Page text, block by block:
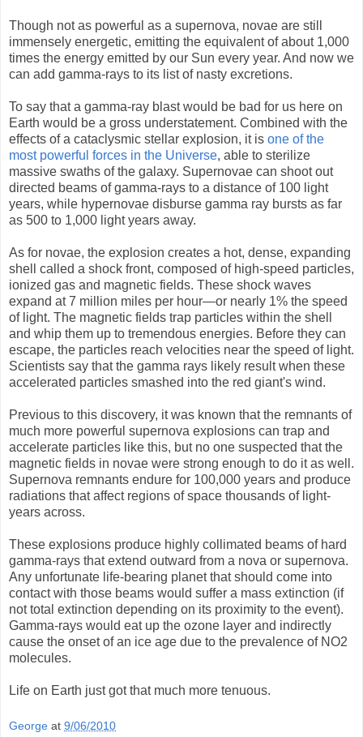
Though not as powerful as a supernova, novae are still
immensely energetic, emitting the equivalent of about 1,000
times the energy emitted by our Sun every year. And now we
can add gamma-rays to its list of nasty excretions.
To say that a gamma-ray blast would be bad for us here on
Earth would be a gross understatement. Combined with the
effects of a cataclysmic stellar explosion, it is one of the
most powerful forces in the Universe, able to sterilize
massive swaths of the galaxy. Supernovae can shoot out
directed beams of gamma-rays to a distance of 100 light
years, while hypernovae disburse gamma ray bursts as far
as 500 to 1,000 light years away.
As for novae, the explosion creates a hot, dense, expanding
shell called a shock front, composed of high-speed particles,
ionized gas and magnetic fields. These shock waves
expand at 7 million miles per hour—or nearly 1% the speed
of light. The magnetic fields trap particles within the shell
and whip them up to tremendous energies. Before they can
escape, the particles reach velocities near the speed of light.
Scientists say that the gamma rays likely result when these
accelerated particles smashed into the red giant's wind.
Previous to this discovery, it was known that the remnants of
much more powerful supernova explosions can trap and
accelerate particles like this, but no one suspected that the
magnetic fields in novae were strong enough to do it as well.
Supernova remnants endure for 100,000 years and produce
radiations that affect regions of space thousands of light-
years across.
These explosions produce highly collimated beams of hard
gamma-rays that extend outward from a nova or supernova.
Any unfortunate life-bearing planet that should come into
contact with those beams would suffer a mass extinction (if
not total extinction depending on its proximity to the event).
Gamma-rays would eat up the ozone layer and indirectly
cause the onset of an ice age due to the prevalence of NO2
molecules.
Life on Earth just got that much more tenuous.
George at 9/06/2010